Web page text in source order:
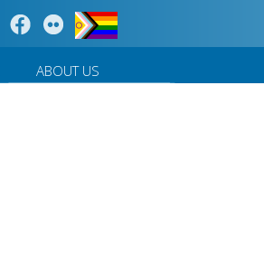
ABOUT US